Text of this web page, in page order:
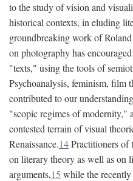
to the study of vision and
historical contexts, in eluding
groundbreaking work of
on photography has
"texts," using the tools of
Psychoanalysis, feminism, film
contributed to our
"scopic regimes of modernity,"
contested terrain of visual
Renaissance.14Practitioners
on literary theory as well as on
arguments,15 while the